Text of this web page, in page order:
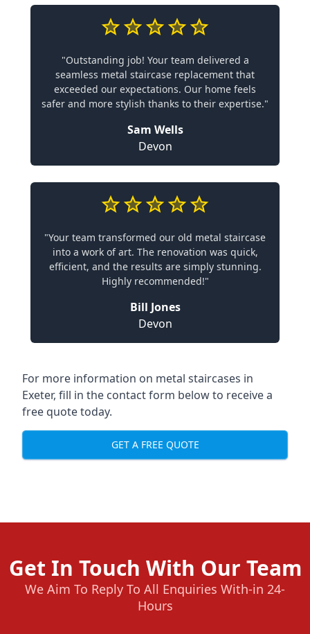
"Outstanding job! Your team delivered a
seamless metal staircase replacement that
exceeded our expectations. Our home feels
safer and more stylish thanks to their expertise."
Sam Wells
Devon
"Your team transformed our old metal staircase
into a work of art. The renovation was quick,
efficient, and the results are simply stunning.
Highly recommended!"
Bill Jones
Devon
For more information on metal staircases in
Exeter, fill in the contact form below to receive a
free quote today.
GET A FREE QUOTE
Get In Touch With Our Team
We Aim To Reply To All Enquiries With-in 24-
Hours